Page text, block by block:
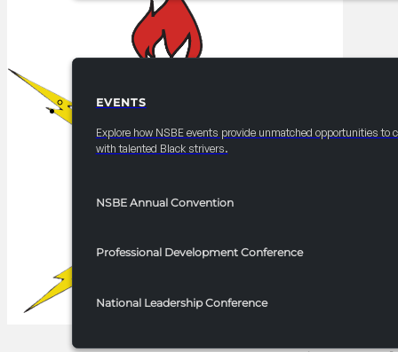
EVENTS
EVENTS
Explore how NSBE events provide unmatched opportunities to
with talented Black strivers.
NSBE Annual Convention
Professional Development Conference
National Leadership Conference